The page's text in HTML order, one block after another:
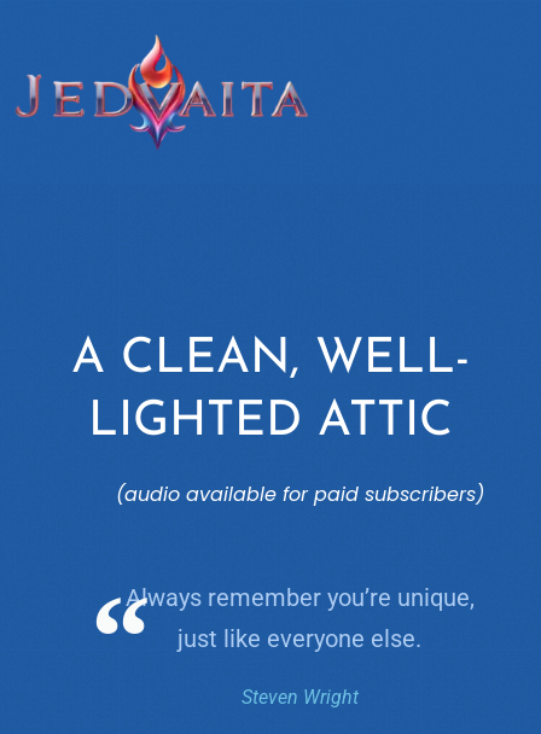
A CLEAN, WELL-
LIGHTED ATTIC
(audio available for paid subscribers)
Always remember you’re unique,
just like everyone else.
Steven Wright